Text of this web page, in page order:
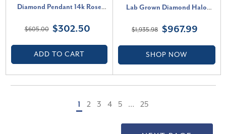
Diamond Pendant 14k Rose
$605.00 $302.50
ADD TO CART
Lab Grown Diamond Halo
F, VS)
$1,935.98 $967.99
SHOP NOW
1 2 3 4 5 … 25